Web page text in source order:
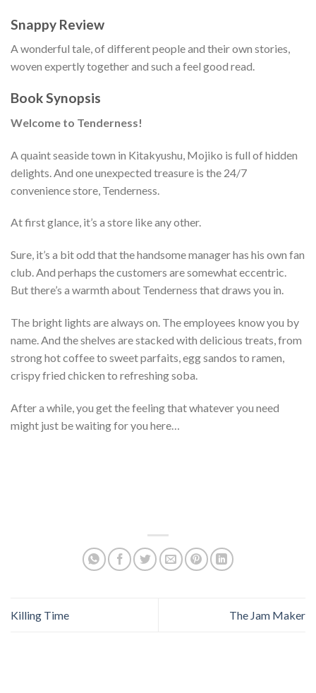
Snappy Review
A wonderful tale, of different people and their own stories,
woven expertly together and such a feel good read.
Book Synopsis
Welcome to Tenderness!
A quaint seaside town in Kitakyushu, Mojiko is full of hidden
delights. And one unexpected treasure is the 24/7
convenience store, Tenderness.
At first glance, it’s a store like any other.
Sure, it’s a bit odd that the handsome manager has his own fan
club. And perhaps the customers are somewhat eccentric.
But there’s a warmth about Tenderness that draws you in.
The bright lights are always on. The employees know you by
name. And the shelves are stacked with delicious treats, from
strong hot coffee to sweet parfaits, egg sandos to ramen,
crispy fried chicken to refreshing soba.
After a while, you get the feeling that whatever you need
might just be waiting for you here…
Killing Time The Jam Maker